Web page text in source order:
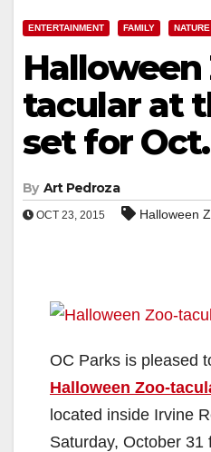
ENTERTAINMENT FAMILY NATURE
Halloween
tacular at
set for Oct.
By Art Pedroza
OCT 23, 2015 Halloween
OC Parks is pleased
Halloween Zoo-
located inside Irvine
Saturday, October 31